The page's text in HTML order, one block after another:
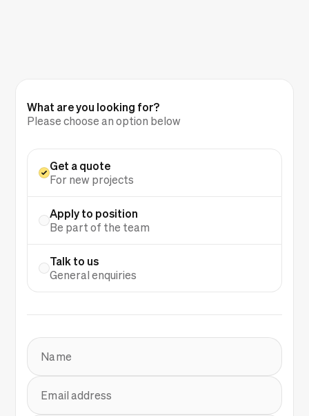
What are you looking for?
Please choose an option below
Get a quote
For new projects
Apply to position
Be part of the team
Talk to us
General enquiries
Name
Email address